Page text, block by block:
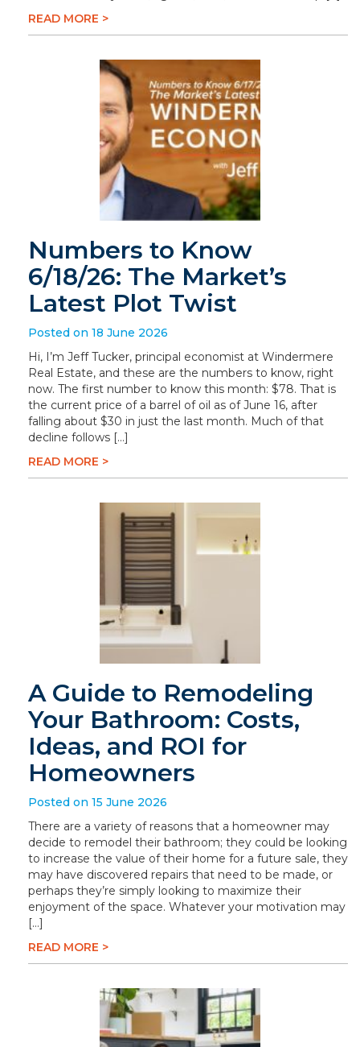
READ MORE >
Numbers to Know
6/18/26: The Market’s
Latest Plot Twist
Posted on 18 June 2026
Hi, I’m Jeff Tucker, principal economist at Windermere
Real Estate, and these are the numbers to know, right
now. The first number to know this month: $78. That is
the current price of a barrel of oil as of June 16, after
falling about $30 in just the last month. Much of that
decline follows […]
READ MORE >
A Guide to Remodeling
Your Bathroom: Costs,
Ideas, and ROI for
Homeowners
Posted on 15 June 2026
There are a variety of reasons that a homeowner may
decide to remodel their bathroom; they could be looking
to increase the value of their home for a future sale, they
may have discovered repairs that need to be made, or
perhaps they’re simply looking to maximize their
enjoyment of the space. Whatever your motivation may
[…]
READ MORE >